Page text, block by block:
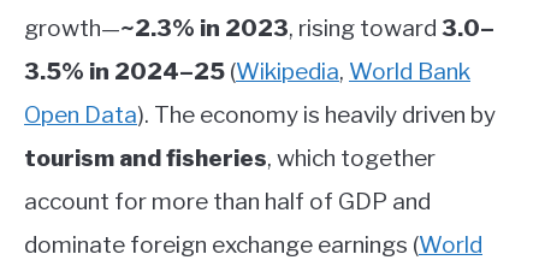
growth—~2.3% in 2023, rising toward 3.0–
3.5% in 2024–25 (Wikipedia, World Bank
Open Data). The economy is heavily driven by
tourism and fisheries, which together
account for more than half of GDP and
dominate foreign exchange earnings (World